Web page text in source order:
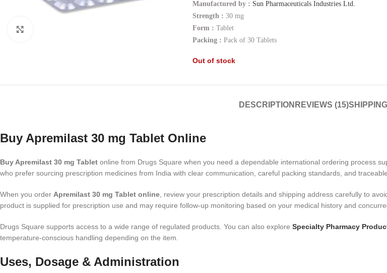
Manufactured by : Sun Pharmaceuticals Industries Ltd.
Strength : 30 mg
Form : Tablet
Packing : Pack of 30 Tablets
Out of stock
DESCRIPTION REVIEWS (15)
Buy Apremilast 30 mg Tablet Online
Buy Apremilast 30 mg Tablet online from Drugs Square when you need a dependable international ordering process
who prefer sourcing prescription medicines from India with clear communication, careful packing standards, and
When you order Apremilast 30 mg Tablet online, review your prescription details and shipping address carefully to
product is supplied for prescription use and may require follow-up monitoring based on your medical history and
Drugs Square supports access to a wide range of regulated products. You can also explore Specialty Pharmacy
temperature-conscious handling depending on the item.
Uses, Dosage & Administration